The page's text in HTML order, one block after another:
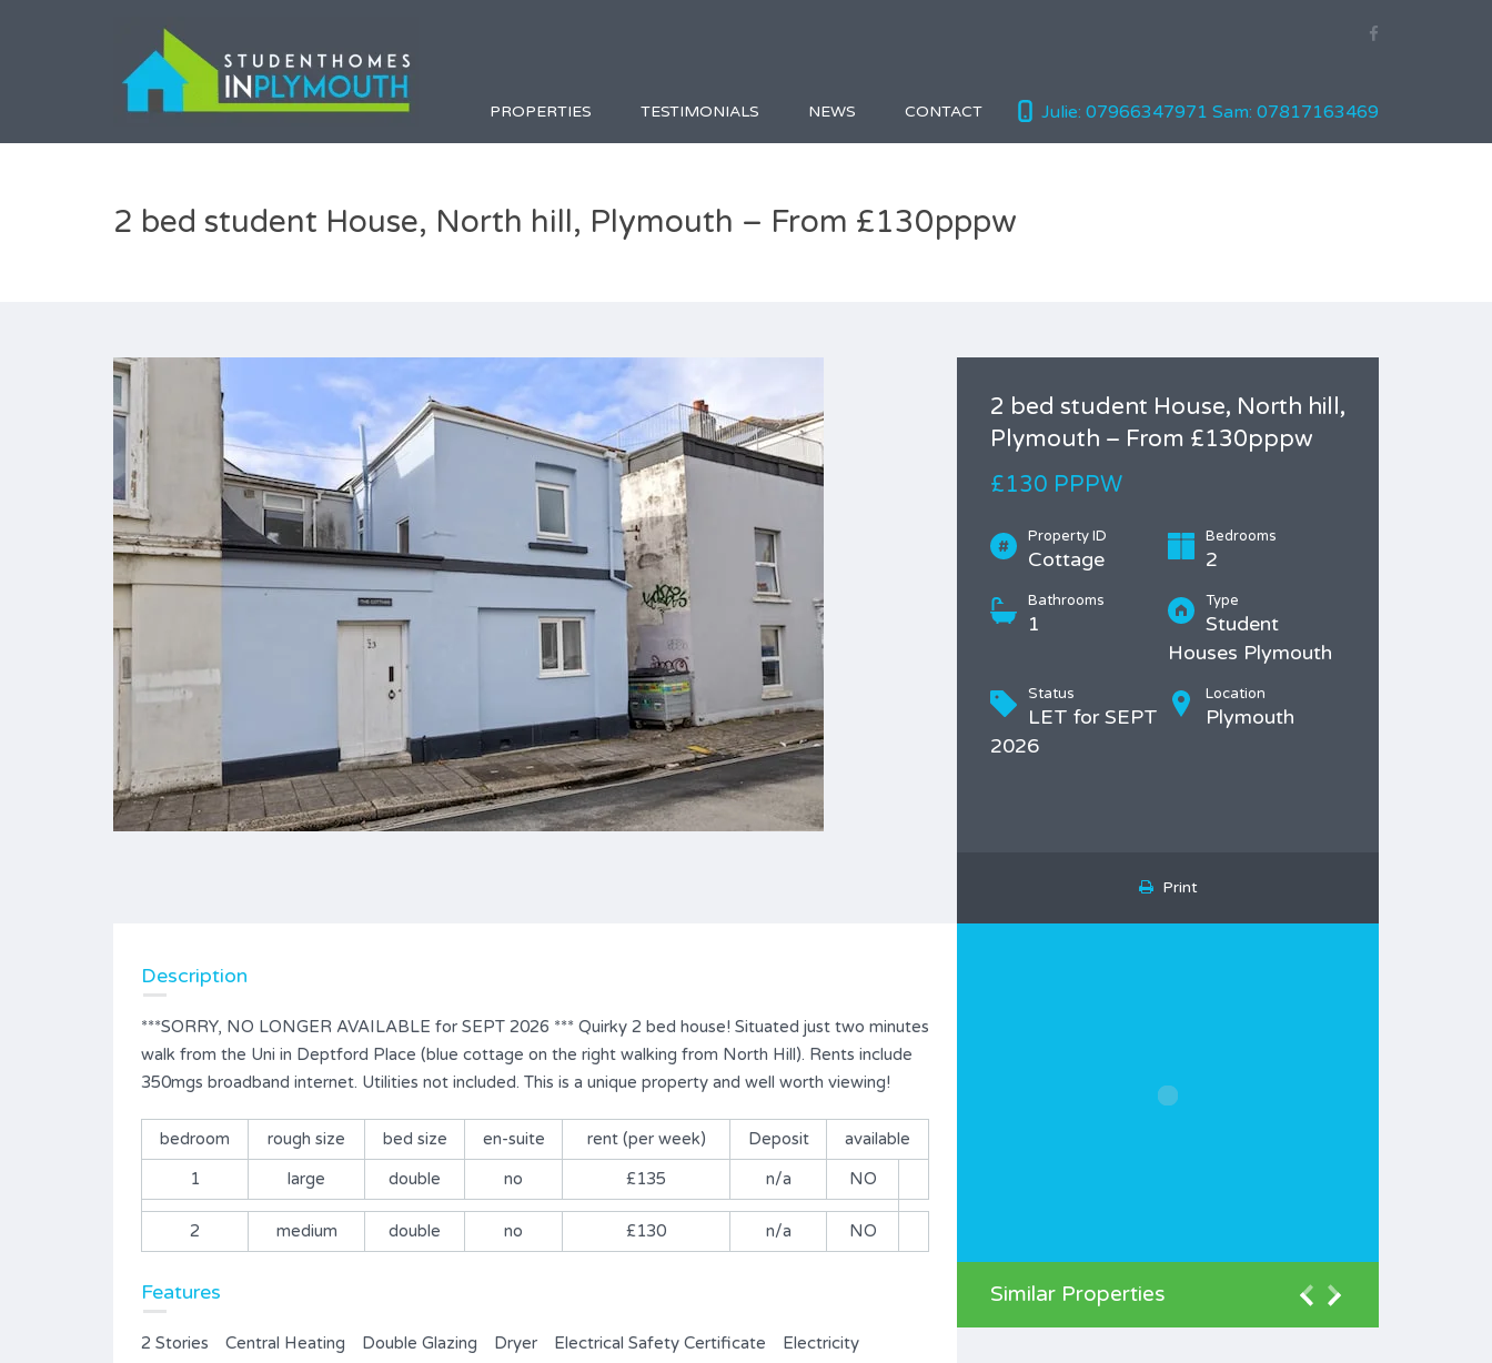
Julie: 07966347971 Sam: 07817163469
PROPERTIES TESTIMONIALS NEWS CONTACT
2 bed student House, North hill, Plymouth – From £130pppw
2 bed student House, North hill,
Plymouth – From £130pppw
£130 PPPW
Property ID
Cottage
Bedrooms
2
Bathrooms
1
Type
Student
Houses Plymouth
Status
LET for SEPT
2026
Location
Plymouth
Print
Description
***SORRY, NO LONGER AVAILABLE for SEPT 2026 *** Quirky 2 bed house! Situated just two minutes
walk from the Uni in Deptford Place (blue cottage on the right walking from North Hill). Rents include
350mgs broadband internet. Utilities not included. This is a unique property and well worth viewing!
bedroom rough size bed size en-suite rent (per week) Deposit
available
1
large double no £135 n/a NO
2 medium double no £130 n/a NO
Features
2 Stories Central Heating Double Glazing Dryer Electrical Safety Certificate Electricity
Similar Properties